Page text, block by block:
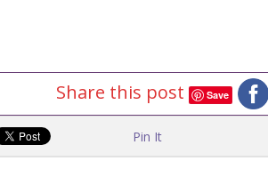
Share this post Save
Pin It